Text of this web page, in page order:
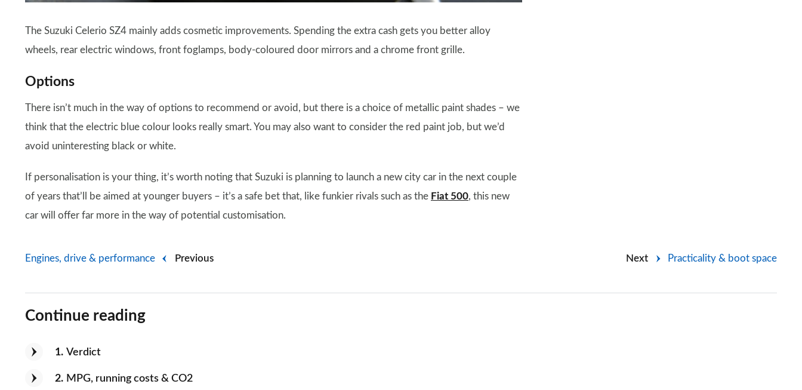
The Suzuki Celerio SZ4 mainly adds cosmetic improvements. Spending the extra cash gets you better alloy
wheels, rear electric windows, front foglamps, body-coloured door mirrors and a chrome front grille.
Options
There isn’t much in the way of options to recommend or avoid, but there is a choice of metallic paint shades – we
think that the electric blue colour looks really smart. You may also want to consider the red paint job, but we’d
avoid uninteresting black or white.
If personalisation is your thing, it’s worth noting that Suzuki is planning to launch a new city car in the next couple
of years that’ll be aimed at younger buyers – it’s a safe bet that, like funkier rivals such as the Fiat 500, this new
car will offer far more in the way of potential customisation.
Previous
Engines, drive & performance Next Practicality & boot space
Continue reading
1 Verdict
2 MPG, running costs & CO2